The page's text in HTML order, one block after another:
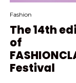
Fashion
The 14th
of
Festival